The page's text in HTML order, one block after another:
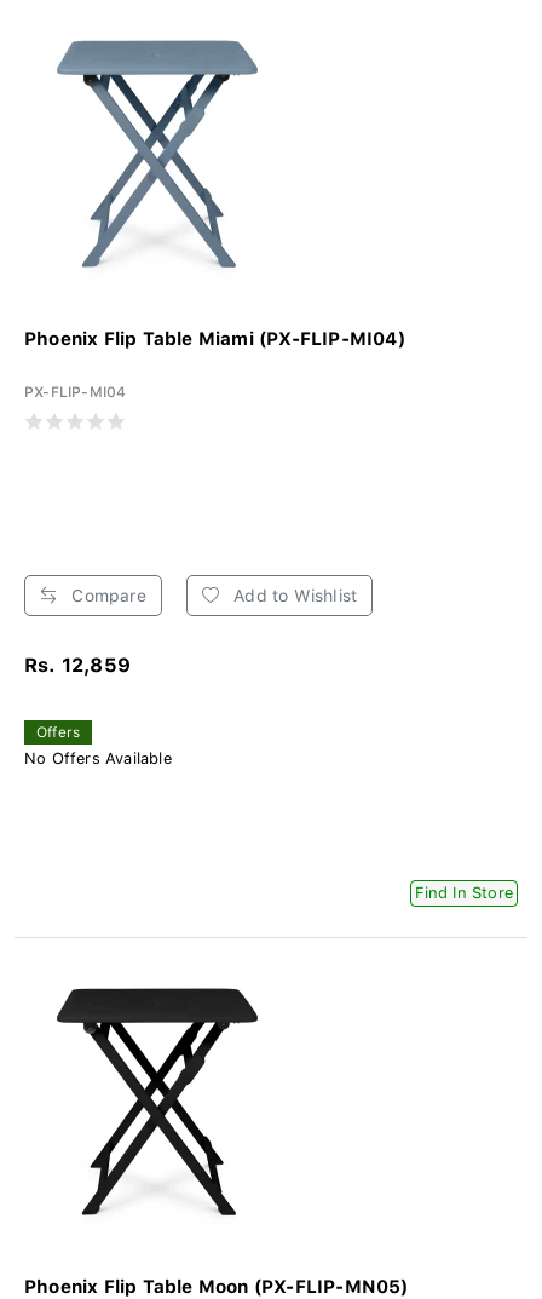
Phoenix Flip Table Miami (PX-FLIP-MI04)
PX-FLIP-MI04
Compare Add to Wishlist
Rs. 12,859
Offers
No Offers Available
Find In Store
Phoenix Flip Table Moon (PX-FLIP-MN05)